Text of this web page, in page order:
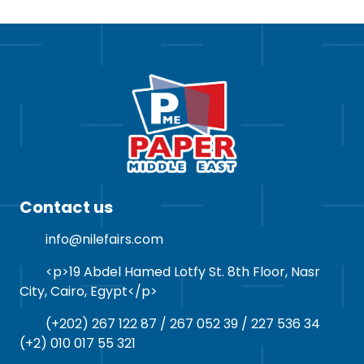
Contact us
info@nilefairs.com
<p>19 Abdel Hamed Lotfy St. 8th Floor, Nasr
City, Cairo, Egypt</p>
(+202) 267 122 87 / 267 052 39 / 227 536 34
(+2) 010 017 55 321